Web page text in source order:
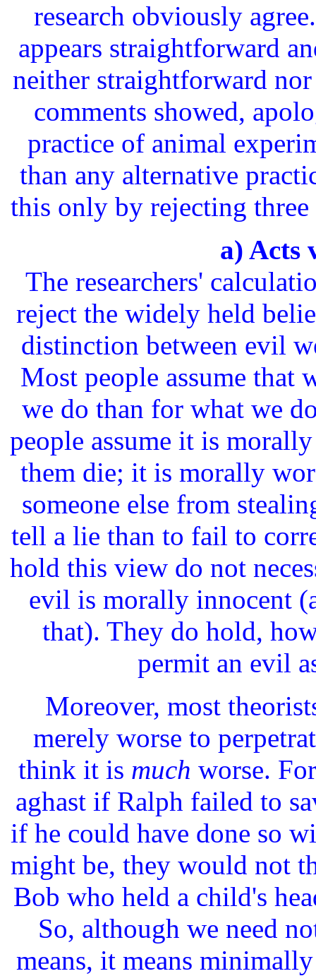
research obviously
appears straightforward
neither straightforward
comments showed,
practice of animal
than any alternative
this only by rejecting
a) Acts
The researchers'
reject the widely held
distinction between evil
Most people assume that
we do than for what we
people assume it is
them die; it is morally
someone else from
tell a lie than to fail to
hold this view do not
evil is morally innocent
that). They do hold,
permit an evil
Moreover, most
merely worse to
think it is much worse.
aghast if Ralph failed to
if he could have done so
might be, they would not
Bob who held a child's
So, although we need
means, it means